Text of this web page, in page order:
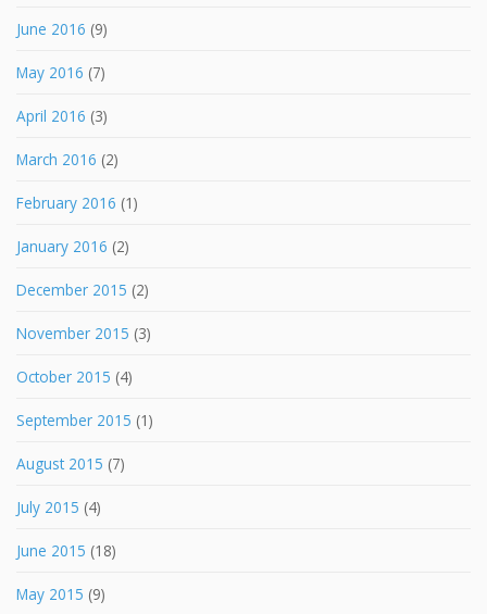
June 2016 (9)
May 2016 (7)
April 2016 (3)
March 2016 (2)
February 2016 (1)
January 2016 (2)
December 2015 (2)
November 2015 (3)
October 2015 (4)
September 2015 (1)
August 2015 (7)
July 2015 (4)
June 2015 (18)
May 2015 (9)